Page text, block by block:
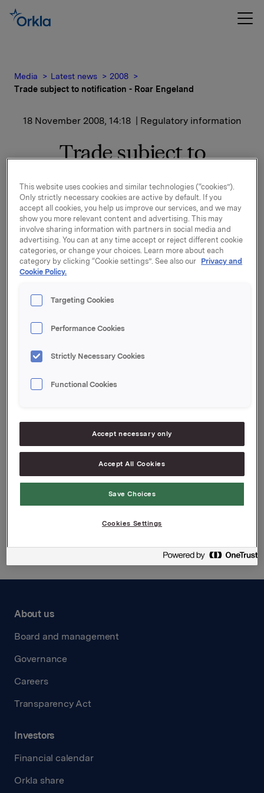
Media Latest news
2008
Trade subject to notification - Roar Engeland
18 November 2008, 14:18 | Regulatory information
Trade subject to
notification - Roar
Engeland
Roar Engeland, EVP in Orkla ASA, has on 18
November 2008 bought 10 000 shares in Orkla ASA
at an average price of NOK 39.87 per share.
After this transaction, Roar Engeland and his close
associates own 144 004 shares and 840 000 options
in Orkla ASA.
Orkla ASA
Rune Helland, Orkla SVP Investor Relations,
Lars Røsæg, Orkla Investor Relations,
Tel: +47 2254 4426
Back to press releases
About us
Board and management
Governance
Careers
Transparency Act
Investors
Financial calendar
Orkla share
This website uses cookies and similar technologies (“cookies”).
Only strictly necessary cookies are active by default. If you
accept all cookies, you help us improve our services, and we may
show you more relevant content and advertising. This may
involve sharing information with partners in social media and
advertising. You can at any time accept or reject different cookie
categories, or change your choices. Learn more about each
category by clicking “Cookie settings”. See also our Privacy and
Cookie Policy.
Targeting Cookies
Performance Cookies
Strictly Necessary Cookies
Functional Cookies
Accept necessary only
Accept All Cookies
Save Choices
Cookies Settings